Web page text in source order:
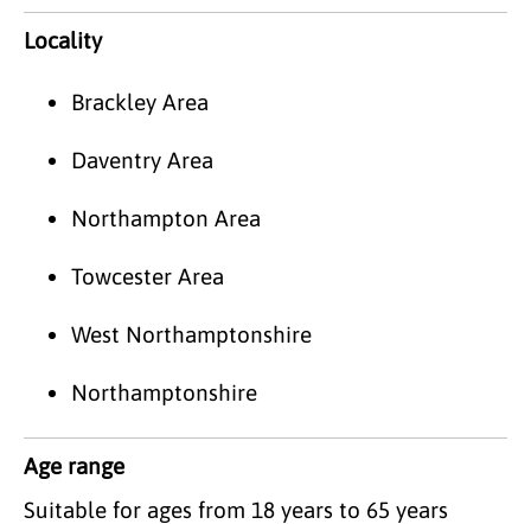
Locality
Brackley Area
Daventry Area
Northampton Area
Towcester Area
West Northamptonshire
Northamptonshire
Age range
Suitable for ages from 18 years to 65 years